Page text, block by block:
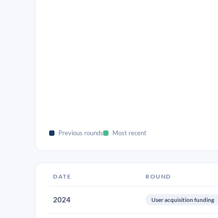
Previous rounds Most recent
DATE ROUND
2024 User acquisition funding